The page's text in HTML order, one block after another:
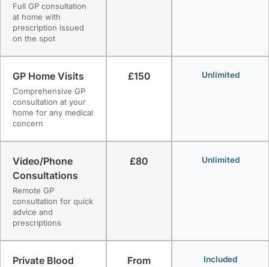
Full GP consultation
at home with
prescription issued
on the spot
GP Home Visits
Comprehensive GP
consultation at your
home for any medical
concern
£150 Unlimited
Video/Phone
Consultations
Remote GP
consultation for quick
advice and
prescriptions
£80 Unlimited
Private Blood
From
Included